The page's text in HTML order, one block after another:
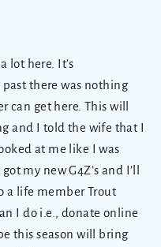
lot here. It’s
there was nothing
can get here. This will
and I told the wife that I
at me like I was
my new G4Z’s and I’ll
a life member Trout
I do i.e., donate online
this season will bring